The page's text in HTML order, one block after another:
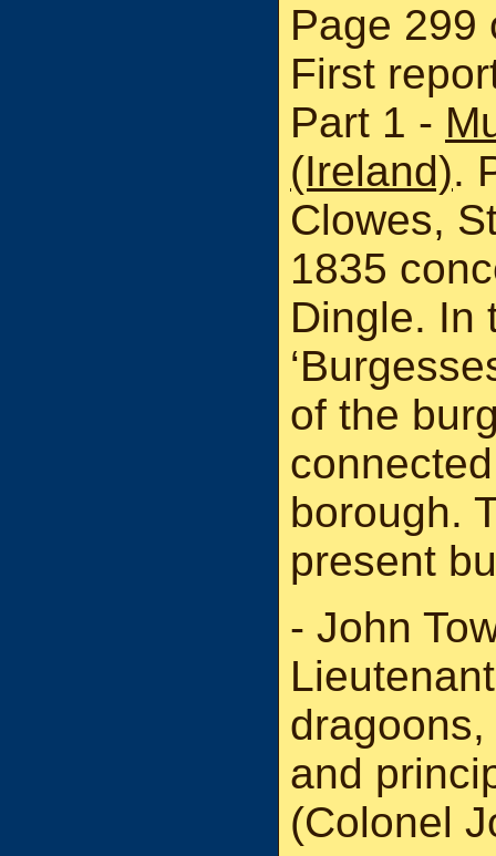
Page 299
First
Part 1 -
(Ireland).
Clowes,
1835
Dingle. In
of the
borough.
present
- John
and
(Colonel